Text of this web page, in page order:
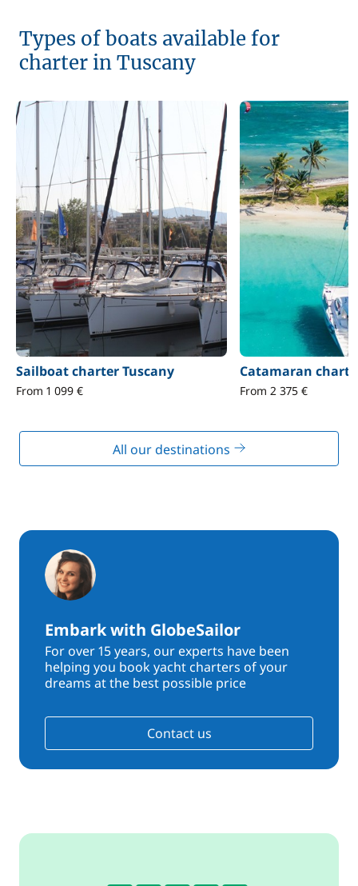
Types of boats available for
charter in Tuscany
Sailboat charter Tuscany
From 1 099 €
Catamaran
From 2 375 €
All our destinations
Embark with GlobeSailor
For over 15 years, our experts have been
helping you book yacht charters of your
dreams at the best possible price
Contact us